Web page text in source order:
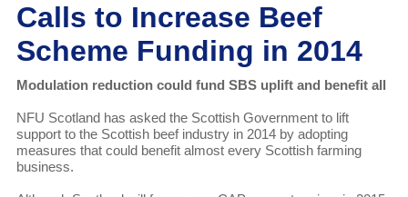
Calls to Increase Beef
Scheme Funding in 2014
Modulation reduction could fund SBS uplift and benefit all
NFU Scotland has asked the Scottish Government to lift
support to the Scottish beef industry in 2014 by adopting
measures that could benefit almost every Scottish farming
business.